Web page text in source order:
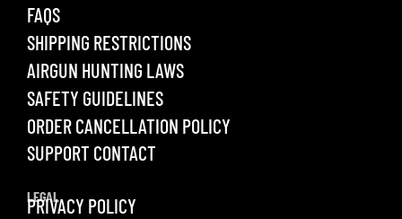
FAQS
SHIPPING RESTRICTIONS
AIRGUN HUNTING LAWS
SAFETY GUIDELINES
ORDER CANCELLATION POLICY
SUPPORT CONTACT
LEGAL
PRIVACY POLICY